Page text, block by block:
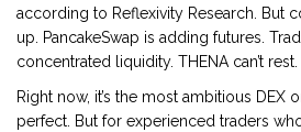
according to Reflexivity Research. But
up. PancakeSwap is adding futures.
concentrated liquidity. THENA can’t rest.
Right now, it’s the most ambitious DEX
perfect. But for experienced traders